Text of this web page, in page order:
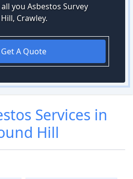
you Asbestos Survey
Crawley.
Get A Quote
Services in
Hill